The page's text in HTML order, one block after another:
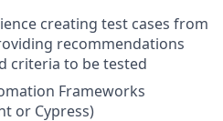
creating test cases from
recommendations
criteria to be tested
Frameworks
or Cypress)